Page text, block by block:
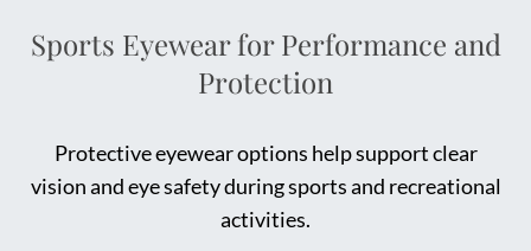
Sports Eyewear for Performance and
Protection
Protective eyewear options help support clear
vision and eye safety during sports and recreational
activities.